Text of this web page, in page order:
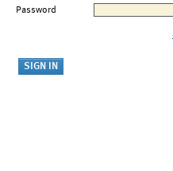
Password